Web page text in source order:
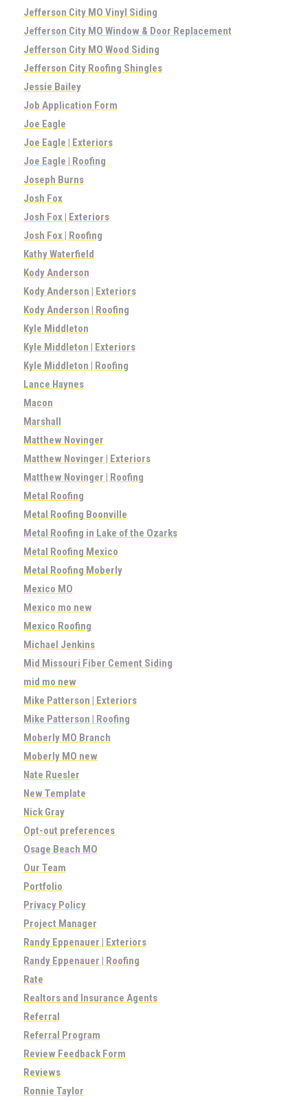
Jefferson City MO Vinyl Siding
Jefferson City MO Window & Door Replacement
Jefferson City MO Wood Siding
Jefferson City Roofing Shingles
Jessie Bailey
Job Application Form
Joe Eagle
Joe Eagle | Exteriors
Joe Eagle | Roofing
Joseph Burns
Josh Fox
Josh Fox | Exteriors
Josh Fox | Roofing
Kathy Waterfield
Kody Anderson
Kody Anderson | Exteriors
Kody Anderson | Roofing
Kyle Middleton
Kyle Middleton | Exteriors
Kyle Middleton | Roofing
Lance Haynes
Macon
Marshall
Matthew Novinger
Matthew Novinger | Exteriors
Matthew Novinger | Roofing
Metal Roofing
Metal Roofing Boonville
Metal Roofing in Lake of the Ozarks
Metal Roofing Mexico
Metal Roofing Moberly
Mexico MO
Mexico mo new
Mexico Roofing
Michael Jenkins
Mid Missouri Fiber Cement Siding
mid mo new
Mike Patterson | Exteriors
Mike Patterson | Roofing
Moberly MO Branch
Moberly MO new
Nate Ruesler
New Template
Nick Gray
Opt-out preferences
Osage Beach MO
Our Team
Portfolio
Privacy Policy
Project Manager
Randy Eppenauer | Exteriors
Randy Eppenauer | Roofing
Rate
Realtors and Insurance Agents
Referral
Referral Program
Review Feedback Form
Reviews
Ronnie Taylor